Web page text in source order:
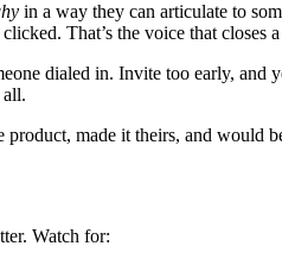
in a way they can articulate to
That’s the voice that closes
dialed in. Invite too early, and
all.
product, made it theirs, and would
Watch for: